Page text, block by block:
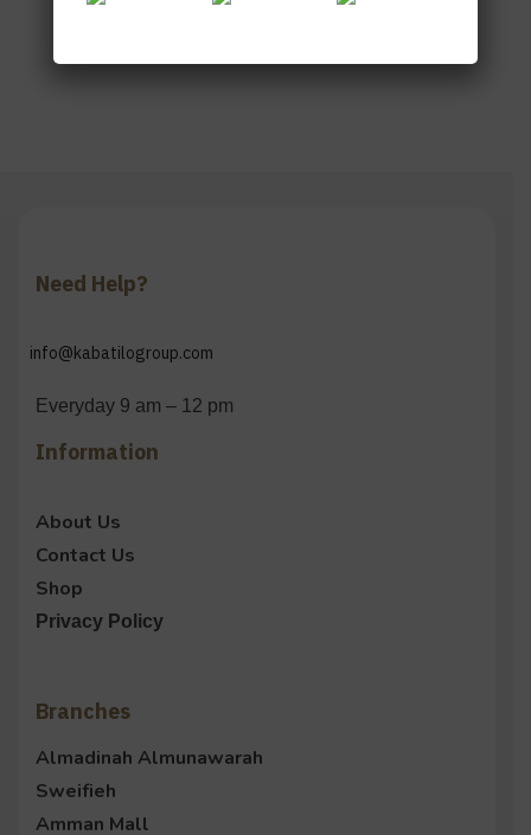
Need Help?
info@kabatilogroup.com
Everyday 9 am – 12 pm
Information
About Us
Contact Us
Shop
Privacy Policy
Branches
Almadinah Almunawarah
Sweifieh
Amman Mall